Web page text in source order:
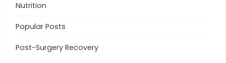
Nutrition
Popular Posts
Post-Surgery Recovery